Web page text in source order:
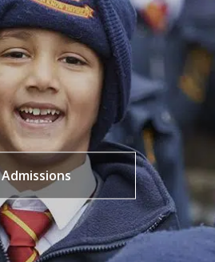
Admissions